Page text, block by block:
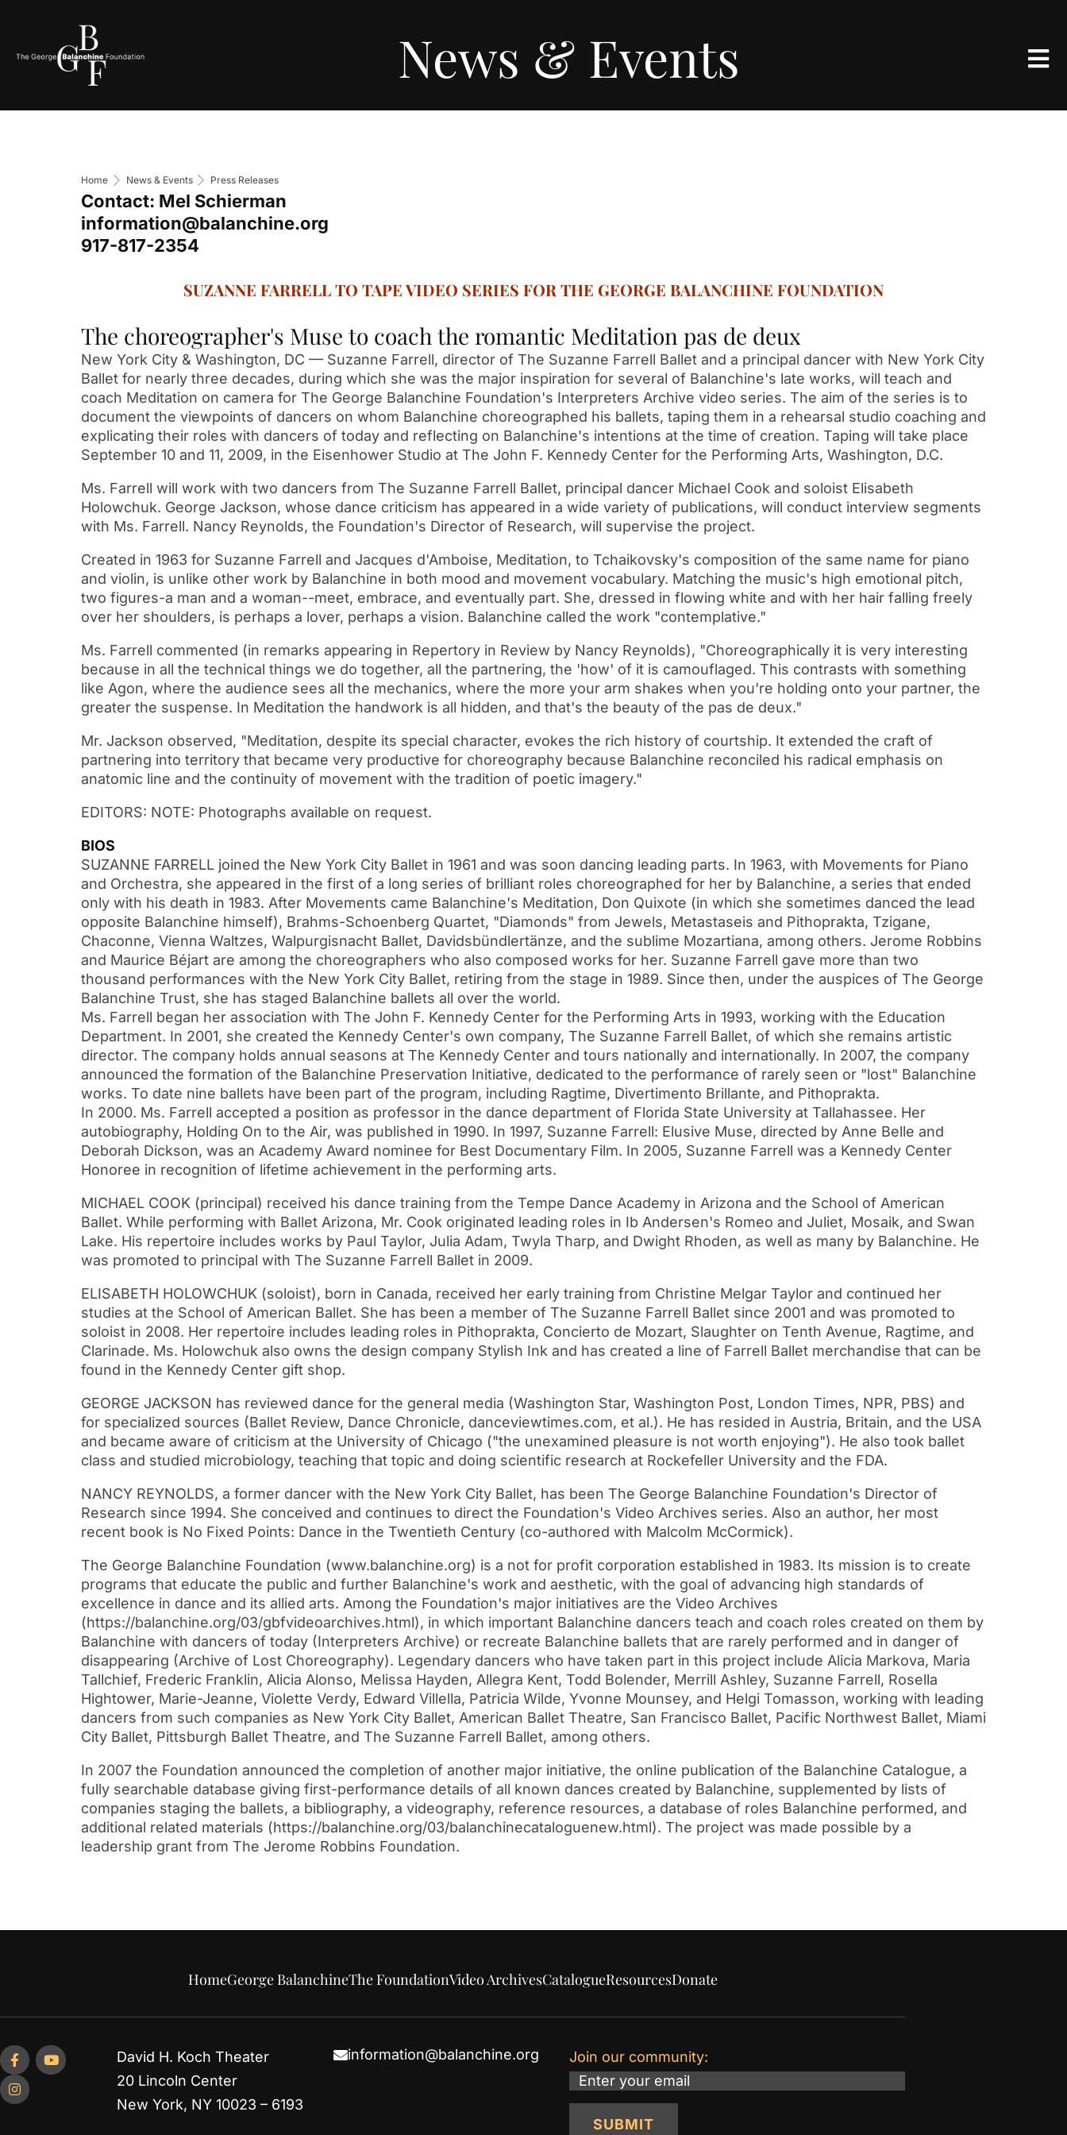
News & Events
Home News & Events Press Releases
Contact: Mel Schierman
information@balanchine.org
917-817-2354
SUZANNE FARRELL TO TAPE VIDEO SERIES FOR THE GEORGE BALANCHINE FOUNDATION
The choreographer's Muse to coach the romantic Meditation pas de deux
New York City & Washington, DC — Suzanne Farrell, director of The Suzanne Farrell Ballet and a principal dancer with New York City
Ballet for nearly three decades, during which she was the major inspiration for several of Balanchine's late works, will teach and
coach Meditation on camera for The George Balanchine Foundation's Interpreters Archive video series. The aim of the series is to
document the viewpoints of dancers on whom Balanchine choreographed his ballets, taping them in a rehearsal studio coaching and
explicating their roles with dancers of today and reflecting on Balanchine's intentions at the time of creation. Taping will take place
September 10 and 11, 2009, in the Eisenhower Studio at The John F. Kennedy Center for the Performing Arts, Washington, D.C.
Ms. Farrell will work with two dancers from The Suzanne Farrell Ballet, principal dancer Michael Cook and soloist Elisabeth
Holowchuk. George Jackson, whose dance criticism has appeared in a wide variety of publications, will conduct interview segments
with Ms. Farrell. Nancy Reynolds, the Foundation's Director of Research, will supervise the project.
Created in 1963 for Suzanne Farrell and Jacques d'Amboise, Meditation, to Tchaikovsky's composition of the same name for piano
and violin, is unlike other work by Balanchine in both mood and movement vocabulary. Matching the music's high emotional pitch,
two figures-a man and a woman--meet, embrace, and eventually part. She, dressed in flowing white and with her hair falling freely
over her shoulders, is perhaps a lover, perhaps a vision. Balanchine called the work "contemplative."
Ms. Farrell commented (in remarks appearing in Repertory in Review by Nancy Reynolds), "Choreographically it is very interesting
because in all the technical things we do together, all the partnering, the 'how' of it is camouflaged. This contrasts with something
like Agon, where the audience sees all the mechanics, where the more your arm shakes when you're holding onto your partner, the
greater the suspense. In Meditation the handwork is all hidden, and that's the beauty of the pas de deux."
Mr. Jackson observed, "Meditation, despite its special character, evokes the rich history of courtship. It extended the craft of
partnering into territory that became very productive for choreography because Balanchine reconciled his radical emphasis on
anatomic line and the continuity of movement with the tradition of poetic imagery."
EDITORS: NOTE: Photographs available on request.
BIOS
SUZANNE FARRELL joined the New York City Ballet in 1961 and was soon dancing leading parts. In 1963, with Movements for Piano
and Orchestra, she appeared in the first of a long series of brilliant roles choreographed for her by Balanchine, a series that ended
only with his death in 1983. After Movements came Balanchine's Meditation, Don Quixote (in which she sometimes danced the lead
opposite Balanchine himself), Brahms-Schoenberg Quartet, "Diamonds" from Jewels, Metastaseis and Pithoprakta, Tzigane,
Chaconne, Vienna Waltzes, Walpurgisnacht Ballet, Davidsbündlertänze, and the sublime Mozartiana, among others. Jerome Robbins
and Maurice Béjart are among the choreographers who also composed works for her. Suzanne Farrell gave more than two
thousand performances with the New York City Ballet, retiring from the stage in 1989. Since then, under the auspices of The George
Balanchine Trust, she has staged Balanchine ballets all over the world.
Ms. Farrell began her association with The John F. Kennedy Center for the Performing Arts in 1993, working with the Education
Department. In 2001, she created the Kennedy Center's own company, The Suzanne Farrell Ballet, of which she remains artistic
director. The company holds annual seasons at The Kennedy Center and tours nationally and internationally. In 2007, the company
announced the formation of the Balanchine Preservation Initiative, dedicated to the performance of rarely seen or "lost" Balanchine
works. To date nine ballets have been part of the program, including Ragtime, Divertimento Brillante, and Pithoprakta.
In 2000. Ms. Farrell accepted a position as professor in the dance department of Florida State University at Tallahassee. Her
autobiography, Holding On to the Air, was published in 1990. In 1997, Suzanne Farrell: Elusive Muse, directed by Anne Belle and
Deborah Dickson, was an Academy Award nominee for Best Documentary Film. In 2005, Suzanne Farrell was a Kennedy Center
Honoree in recognition of lifetime achievement in the performing arts.
MICHAEL COOK (principal) received his dance training from the Tempe Dance Academy in Arizona and the School of American
Ballet. While performing with Ballet Arizona, Mr. Cook originated leading roles in Ib Andersen's Romeo and Juliet, Mosaik, and Swan
Lake. His repertoire includes works by Paul Taylor, Julia Adam, Twyla Tharp, and Dwight Rhoden, as well as many by Balanchine. He
was promoted to principal with The Suzanne Farrell Ballet in 2009.
ELISABETH HOLOWCHUK (soloist), born in Canada, received her early training from Christine Melgar Taylor and continued her
studies at the School of American Ballet. She has been a member of The Suzanne Farrell Ballet since 2001 and was promoted to
soloist in 2008. Her repertoire includes leading roles in Pithoprakta, Concierto de Mozart, Slaughter on Tenth Avenue, Ragtime, and
Clarinade. Ms. Holowchuk also owns the design company Stylish Ink and has created a line of Farrell Ballet merchandise that can be
found in the Kennedy Center gift shop.
GEORGE JACKSON has reviewed dance for the general media (Washington Star, Washington Post, London Times, NPR, PBS) and
for specialized sources (Ballet Review, Dance Chronicle, danceviewtimes.com, et al.). He has resided in Austria, Britain, and the USA
and became aware of criticism at the University of Chicago ("the unexamined pleasure is not worth enjoying"). He also took ballet
class and studied microbiology, teaching that topic and doing scientific research at Rockefeller University and the FDA.
NANCY REYNOLDS, a former dancer with the New York City Ballet, has been The George Balanchine Foundation's Director of
Research since 1994. She conceived and continues to direct the Foundation's Video Archives series. Also an author, her most
recent book is No Fixed Points: Dance in the Twentieth Century (co-authored with Malcolm McCormick).
The George Balanchine Foundation (www.balanchine.org) is a not for profit corporation established in 1983. Its mission is to create
programs that educate the public and further Balanchine's work and aesthetic, with the goal of advancing high standards of
excellence in dance and its allied arts. Among the Foundation's major initiatives are the Video Archives
(https://balanchine.org/03/gbfvideoarchives.html), in which important Balanchine dancers teach and coach roles created on them by
Balanchine with dancers of today (Interpreters Archive) or recreate Balanchine ballets that are rarely performed and in danger of
disappearing (Archive of Lost Choreography). Legendary dancers who have taken part in this project include Alicia Markova, Maria
Tallchief, Frederic Franklin, Alicia Alonso, Melissa Hayden, Allegra Kent, Todd Bolender, Merrill Ashley, Suzanne Farrell, Rosella
Hightower, Marie-Jeanne, Violette Verdy, Edward Villella, Patricia Wilde, Yvonne Mounsey, and Helgi Tomasson, working with leading
dancers from such companies as New York City Ballet, American Ballet Theatre, San Francisco Ballet, Pacific Northwest Ballet, Miami
City Ballet, Pittsburgh Ballet Theatre, and The Suzanne Farrell Ballet, among others.
In 2007 the Foundation announced the completion of another major initiative, the online publication of the Balanchine Catalogue, a
fully searchable database giving first-performance details of all known dances created by Balanchine, supplemented by lists of
companies staging the ballets, a bibliography, a videography, reference resources, a database of roles Balanchine performed, and
additional related materials (https://balanchine.org/03/balanchinecataloguenew.html). The project was made possible by a
leadership grant from The Jerome Robbins Foundation.
HomeGeorge BalanchineThe FoundationVideo ArchivesCatalogueResourcesDonate
David H. Koch Theater
20 Lincoln Center
New York, NY 10023 – 6193
information@balanchine.org Join our community:
Email
SUBMIT